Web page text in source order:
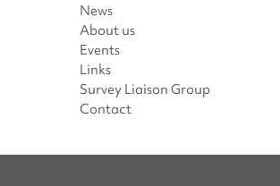
News
About us
Events
Links
Survey Liaison Group
Contact